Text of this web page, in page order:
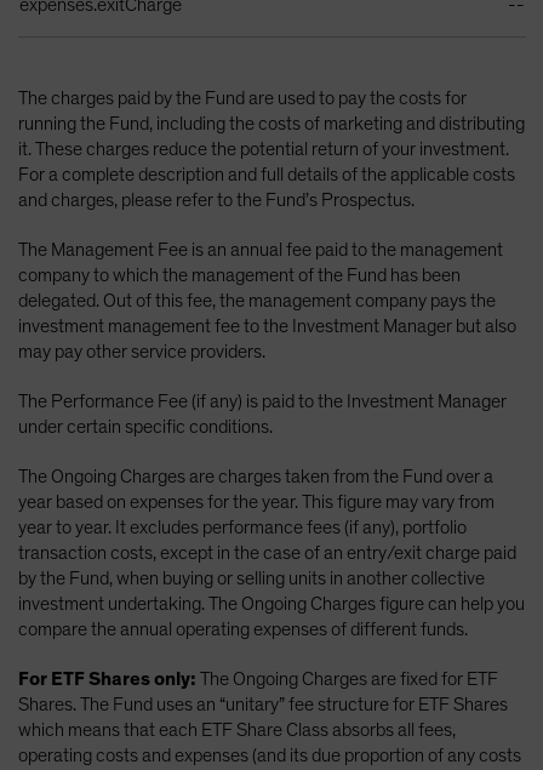
expenses.exitCharge --
The charges paid by the Fund are used to pay the costs for
running the Fund, including the costs of marketing and distributing
it. These charges reduce the potential return of your investment.
For a complete description and full details of the applicable costs
and charges, please refer to the Fund’s Prospectus.
The Management Fee is an annual fee paid to the management
company to which the management of the Fund has been
delegated. Out of this fee, the management company pays the
investment management fee to the Investment Manager but also
may pay other service providers.
The Performance Fee (if any) is paid to the Investment Manager
under certain specific conditions.
The Ongoing Charges are charges taken from the Fund over a
year based on expenses for the year. This figure may vary from
year to year. It excludes performance fees (if any), portfolio
transaction costs, except in the case of an entry/exit charge paid
by the Fund, when buying or selling units in another collective
investment undertaking. The Ongoing Charges figure can help you
compare the annual operating expenses of different funds.
For ETF Shares only: The Ongoing Charges are fixed for ETF
Shares. The Fund uses an “unitary” fee structure for ETF Shares
which means that each ETF Share Class absorbs all fees,
operating costs and expenses (and its due proportion of any costs